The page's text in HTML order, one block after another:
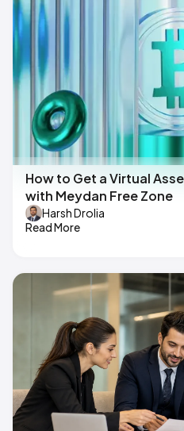
How to Get a Virtual
with Meydan Free Zone
Harsh Drolia
Read More